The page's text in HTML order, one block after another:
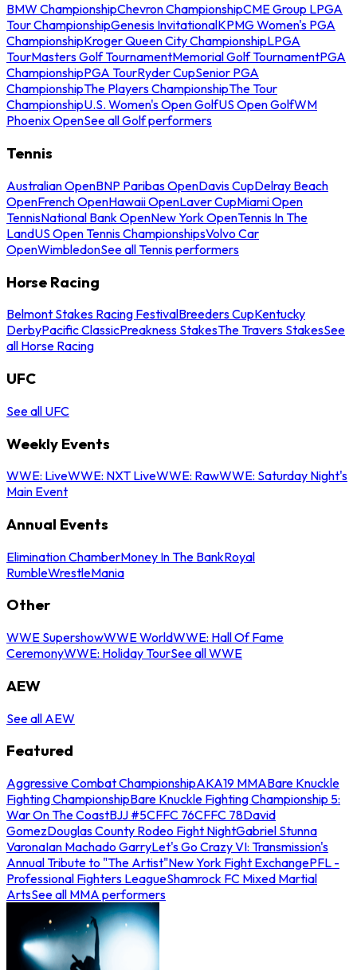
BMW ChampionshipChevron ChampionshipCME Group LPGA
Tour ChampionshipGenesis InvitationalKPMG Women's PGA
ChampionshipKroger Queen City ChampionshipLPGA
TourMasters Golf TournamentMemorial Golf TournamentPGA
ChampionshipPGA TourRyder CupSenior PGA
ChampionshipThe Players ChampionshipThe Tour
ChampionshipU.S. Women's Open GolfUS Open GolfWM
Phoenix OpenSee all Golf performers
Tennis
Australian OpenBNP Paribas OpenDavis CupDelray Beach
OpenFrench OpenHawaii OpenLaver CupMiami Open
TennisNational Bank OpenNew York OpenTennis In The
LandUS Open Tennis ChampionshipsVolvo Car
OpenWimbledonSee all Tennis performers
Horse Racing
Belmont Stakes Racing FestivalBreeders CupKentucky
DerbyPacific ClassicPreakness StakesThe Travers StakesSee
all Horse Racing
UFC
See all UFC
Weekly Events
WWE: LiveWWE: NXT LiveWWE: RawWWE: Saturday Night's
Main Event
Annual Events
Elimination ChamberMoney In The BankRoyal
RumbleWrestleMania
Other
WWE SupershowWWE WorldWWE: Hall Of Fame
CeremonyWWE: Holiday TourSee all WWE
AEW
See all AEW
Featured
Aggressive Combat ChampionshipAKA19 MMABare Knuckle
Fighting ChampionshipBare Knuckle Fighting Championship 5:
War On The CoastBJJ #5CFFC 76CFFC 78David
GomezDouglas County Rodeo Fight NightGabriel Stunna
VaronaIan Machado GarryLet's Go Crazy VI: Transmission's
Annual Tribute to "The Artist"New York Fight ExchangePFL -
Professional Fighters LeagueShamrock FC Mixed Martial
ArtsSee all MMA performers